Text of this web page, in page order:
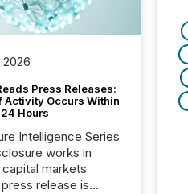
2026
Press Releases:
Activity Occurs Within
Hours
Intelligence Series
works in
markets
release is